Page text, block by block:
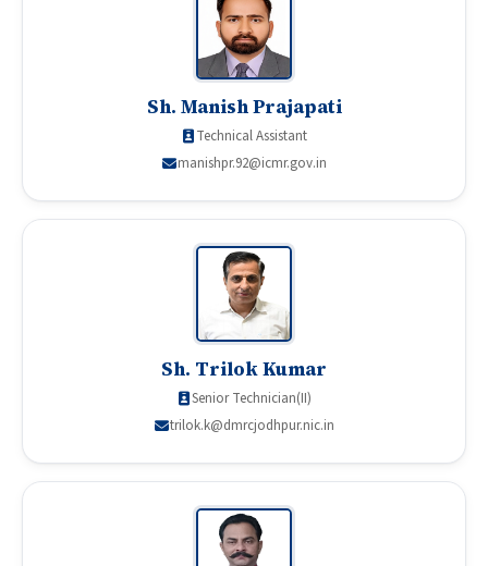
Sh. Manish Prajapati
Technical Assistant
manishpr.92@icmr.gov.in
Sh. Trilok Kumar
Senior Technician(II)
trilok.k@dmrcjodhpur.nic.in